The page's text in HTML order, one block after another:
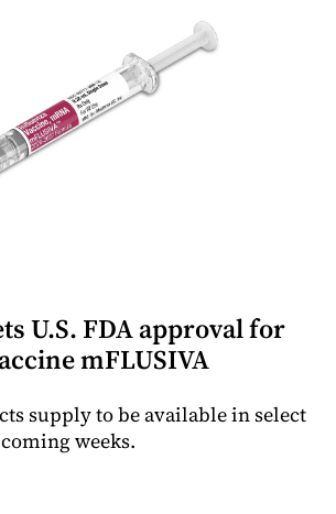
U.S. FDA approval for
mFLUSIVA
supply to be available in select
weeks.